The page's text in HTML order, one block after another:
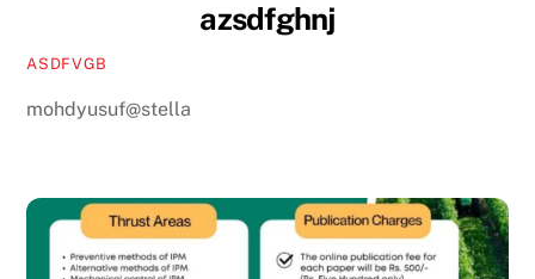
azsdfghnj
ASDFVGB
mohdyusuf@stella